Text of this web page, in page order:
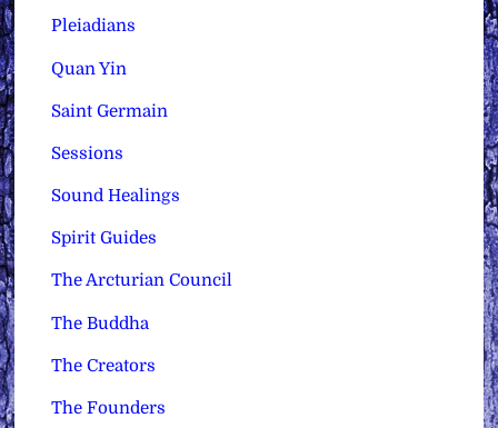
Pleiadians
Quan Yin
Saint Germain
Sessions
Sound Healings
Spirit Guides
The Arcturian Council
The Buddha
The Creators
The Founders